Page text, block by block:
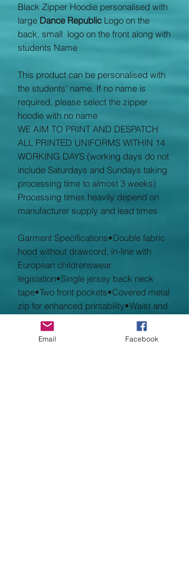
Black Zipper Hoodie personalised with
large Dance Republic Logo on the
back, small logo on the front along with
students Name
This product can be personalised with
the students' name. If no name is
required, please select the zipper
hoodie with no name
WE AIM TO PRINT AND DESPATCH
ALL PRINTED UNIFORMS WITHIN 14
WORKING DAYS (working days do not
include Saturdays and Sundays taking
processing time to almost 3 weeks)
Processing times heavily depend on
manufacturer supply and lead times
Garment Specifications•Double fabric
hood without drawcord, in-line with
European childrenswear
legislation•Single jersey back neck
tape•Two front pockets•Covered metal
zip for enhanced printability•Waist and
cuff in cotton/Lycra rib•Worldwide
Responsible Accredited Production
Email Facebook